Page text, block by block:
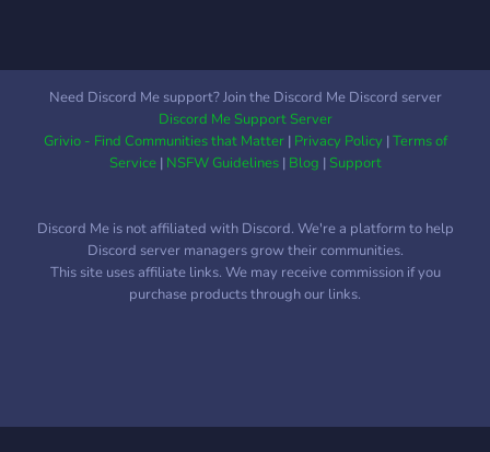
Need Discord Me support? Join the Discord Me Discord server
Discord Me Support Server
Grivio - Find Communities that Matter| Privacy Policy|Terms of
Service| NSFW Guidelines| Blog |Support
Discord Me is not affiliated with Discord. We're a platform to help
Discord server managers grow their communities.
This site uses affiliate links. We may receive commission if you
purchase products through our links.